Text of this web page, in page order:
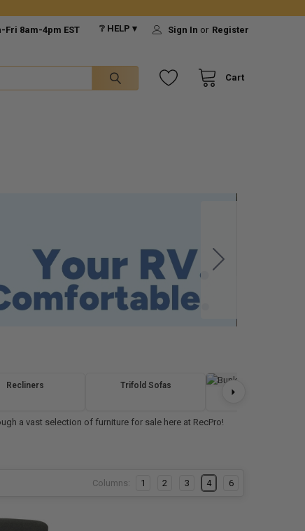
8am-4pm EST ❔ HELP ▾ Sign In or Register
Cart
Recliners
Trifold Sofas
a vast selection of furniture for sale here at RecPro!
Columns: 1 2 3 4 6